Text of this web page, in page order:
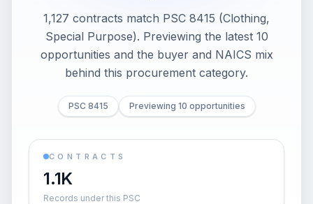
1,127 contracts match PSC 8415 (Clothing,
Special Purpose). Previewing the latest 10
opportunities and the buyer and NAICS mix
behind this procurement category.
PSC 8415 Previewing 10 opportunities
CONTRACTS
1.1K
Records under this PSC